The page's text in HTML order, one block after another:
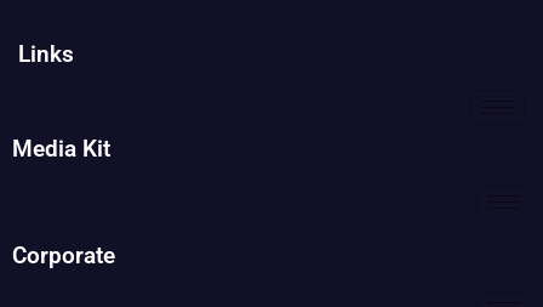
Links
Media Kit
Corporate